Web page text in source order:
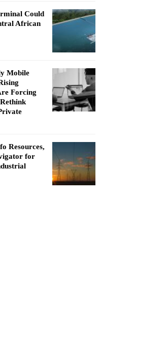
Could
African
Mobile
Forcing
Resources,
for